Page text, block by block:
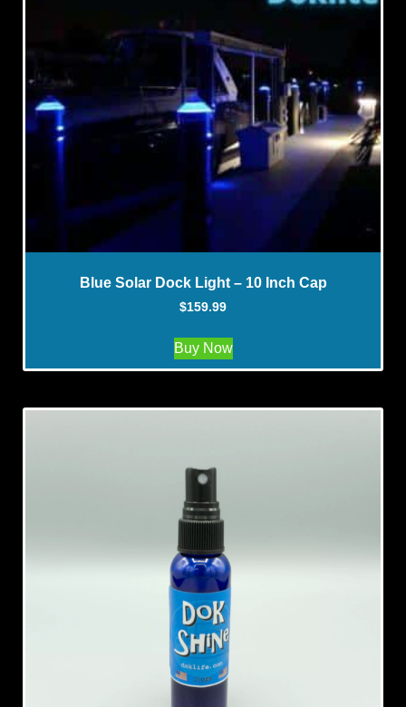
Blue Solar Dock Light – 10 Inch Cap
$159.99
Buy Now